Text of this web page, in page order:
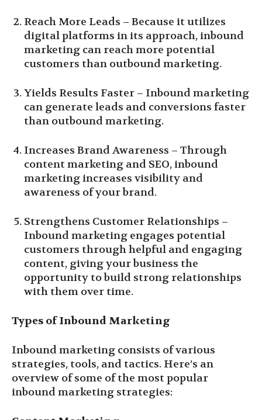
Reach More Leads – Because it utilizes
digital platforms in its approach, inbound
marketing can reach more potential
customers than outbound marketing.
Yields Results Faster – Inbound marketing
can generate leads and conversions faster
than outbound marketing.
Increases Brand Awareness – Through
content marketing and SEO, inbound
marketing increases visibility and
awareness of your brand.
Strengthens Customer Relationships –
Inbound marketing engages potential
customers through helpful and engaging
content, giving your business the
opportunity to build strong relationships
with them over time.
Types of Inbound Marketing
Inbound marketing consists of various
strategies, tools, and tactics. Here’s an
overview of some of the most popular
inbound marketing strategies: